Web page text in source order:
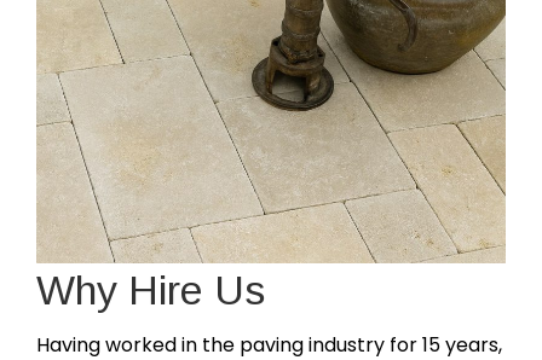
Why Hire Us
Having worked in the paving industry for 15 years,